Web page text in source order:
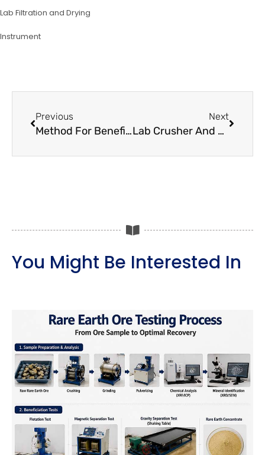
Lab Filtration and Drying
lnstrument
Previous
Method For Beneficiation Of Natural Quartz Material
Next
Lab Crusher And Pulverizer Machine For Sample Preparation
You Might Be Interested In